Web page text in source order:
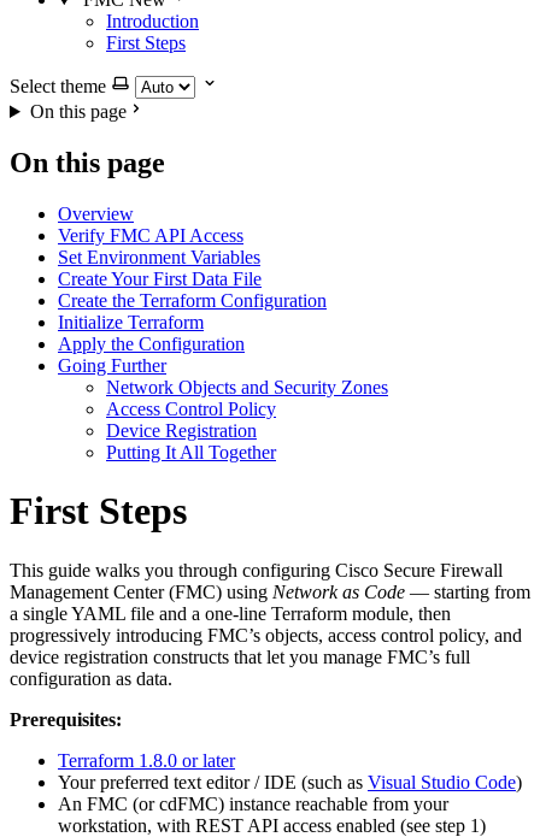
Introduction
First Steps
Select theme
On this page
On this page
Overview
Verify FMC API Access
Set Environment Variables
Create Your First Data File
Create the Terraform Configuration
Initialize Terraform
Apply the Configuration
Going Further
Network Objects and Security Zones
Access Control Policy
Device Registration
Putting It All Together
First Steps
This guide walks you through configuring Cisco Secure Firewall
Management Center (FMC) using Network as Code — starting from
a single YAML file and a one-line Terraform module, then
progressively introducing FMC’s objects, access control policy, and
device registration constructs that let you manage FMC’s full
configuration as data.
Prerequisites:
Terraform 1.8.0 or later
Your preferred text editor / IDE (such as Visual Studio Code)
An FMC (or cdFMC) instance reachable from your
workstation, with REST API access enabled (see step 1)